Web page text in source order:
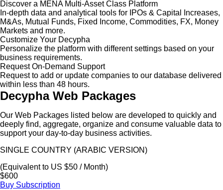
Discover a MENA Multi-Asset Class Platform
In-depth data and analytical tools for IPOs & Capital Increases,
M&As, Mutual Funds, Fixed Income, Commodities, FX, Money
Markets and more.
Customize Your Decypha
Personalize the platform with different settings based on your
business requirements.
Request On-Demand Support
Request to add or update companies to our database delivered
within less than 48 hours.
Decypha Web Packages
Our Web Packages listed below are developed to quickly and
deeply find, aggregate, organize and consume valuable data to
support your day-to-day business activities.
SINGLE COUNTRY (ARABIC VERSION)
(Equivalent to US $50 / Month)
$600
Buy Subscription